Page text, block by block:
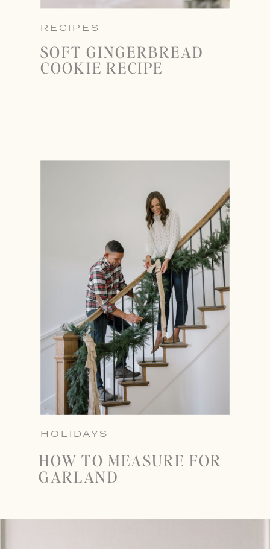
RECIPES
SOFT GINGERBREAD
COOKIE RECIPE
HOLIDAYS
HOW TO MEASURE FOR
GARLAND